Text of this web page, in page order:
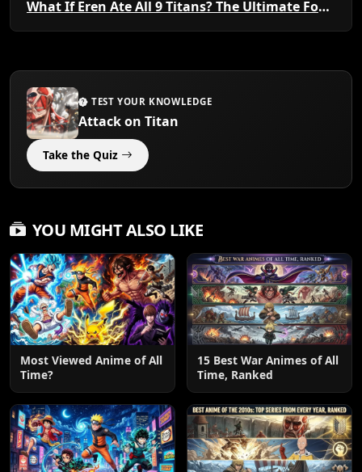
What If Eren Ate All 9 Titans? The Ultimate Founding Power
TEST YOUR KNOWLEDGE
Attack on Titan
Take the Quiz
YOU MIGHT ALSO LIKE
Most Viewed Anime of All
Time?
15 Best War Animes of All
Time, Ranked